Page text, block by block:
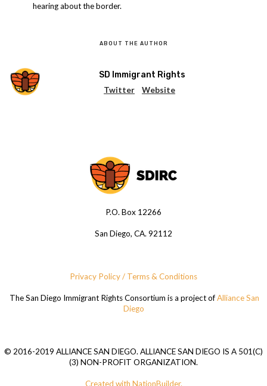
hearing about the border.
ABOUT THE AUTHOR
SD Immigrant Rights
Twitter Website
P.O. Box 12266
San Diego, CA. 92112
Privacy Policy / Terms & Conditions
The San Diego Immigrant Rights Consortium is a project ofAlliance San
Diego
© 2016-2019 ALLIANCE SAN DIEGO. ALLIANCE SAN DIEGO IS A 501(C)
(3) NON-PROFIT ORGANIZATION.
Created with NationBuilder.